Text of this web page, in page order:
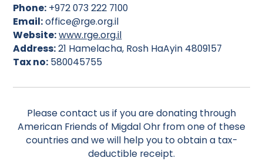
Phone: +972 073 222 7100
Email:office@rge.org.il
Website:www.rge.org.il
Address:21 Hamelacha, Rosh HaAyin 4809157
Tax no: 580045755
Please contact us if you are donating through
American Friends of Migdal Ohr from one of these
countries and we will help you to obtain a tax-
deductible receipt.